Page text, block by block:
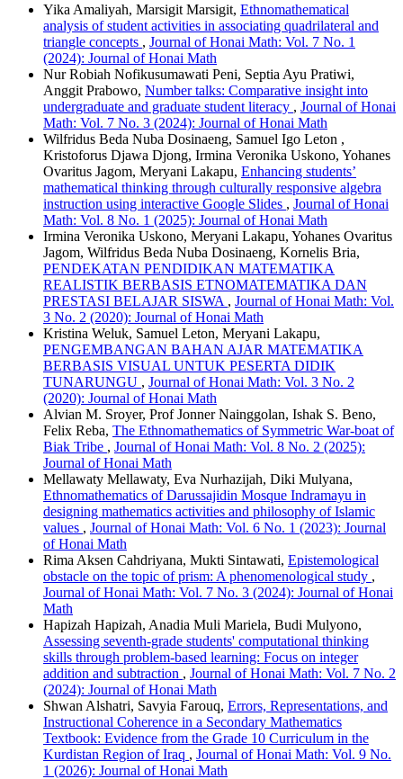
Yika Amaliyah, Marsigit Marsigit, Ethnomathematical
analysis of student activities in associating quadrilateral and
triangle concepts , Journal of Honai Math: Vol. 7 No. 1
(2024): Journal of Honai Math
Nur Robiah Nofikusumawati Peni, Septia Ayu Pratiwi,
Anggit Prabowo, Number talks: Comparative insight into
undergraduate and graduate student literacy , Journal of Honai
Math: Vol. 7 No. 3 (2024): Journal of Honai Math
Wilfridus Beda Nuba Dosinaeng, Samuel Igo Leton ,
Kristoforus Djawa Djong, Irmina Veronika Uskono, Yohanes
Ovaritus Jagom, Meryani Lakapu, Enhancing students’
mathematical thinking through culturally responsive algebra
instruction using interactive Google Slides , Journal of Honai
Math: Vol. 8 No. 1 (2025): Journal of Honai Math
Irmina Veronika Uskono, Meryani Lakapu, Yohanes Ovaritus
Jagom, Wilfridus Beda Nuba Dosinaeng, Kornelis Bria,
PENDEKATAN PENDIDIKAN MATEMATIKA
REALISTIK BERBASIS ETNOMATEMATIKA DAN
PRESTASI BELAJAR SISWA , Journal of Honai Math: Vol.
3 No. 2 (2020): Journal of Honai Math
Kristina Weluk, Samuel Leton, Meryani Lakapu,
PENGEMBANGAN BAHAN AJAR MATEMATIKA
BERBASIS VISUAL UNTUK PESERTA DIDIK
TUNARUNGU , Journal of Honai Math: Vol. 3 No. 2
(2020): Journal of Honai Math
Alvian M. Sroyer, Prof Jonner Nainggolan, Ishak S. Beno,
Felix Reba, The Ethnomathematics of Symmetric War-boat of
Biak Tribe , Journal of Honai Math: Vol. 8 No. 2 (2025):
Journal of Honai Math
Mellawaty Mellawaty, Eva Nurhazijah, Diki Mulyana,
Ethnomathematics of Darussajidin Mosque Indramayu in
designing mathematics activities and philosophy of Islamic
values , Journal of Honai Math: Vol. 6 No. 1 (2023): Journal
of Honai Math
Rima Aksen Cahdriyana, Mukti Sintawati, Epistemological
obstacle on the topic of prism: A phenomenological study ,
Journal of Honai Math: Vol. 7 No. 3 (2024): Journal of Honai
Math
Hapizah Hapizah, Anadia Muli Mariela, Budi Mulyono,
Assessing seventh-grade students' computational thinking
skills through problem-based learning: Focus on integer
addition and subtraction , Journal of Honai Math: Vol. 7 No. 2
(2024): Journal of Honai Math
Shwan Alshatri, Savyia Farouq, Errors, Representations, and
Instructional Coherence in a Secondary Mathematics
Textbook: Evidence from the Grade 10 Curriculum in the
Kurdistan Region of Iraq , Journal of Honai Math: Vol. 9 No.
1 (2026): Journal of Honai Math